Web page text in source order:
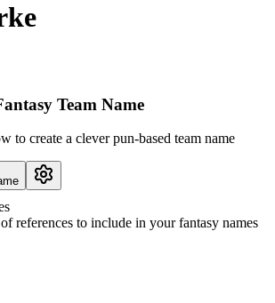
Team Name
to create a clever pun-based team name
references to include in your fantasy names